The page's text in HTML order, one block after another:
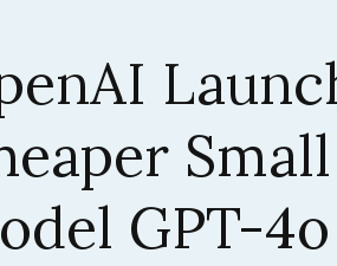
Model Sets